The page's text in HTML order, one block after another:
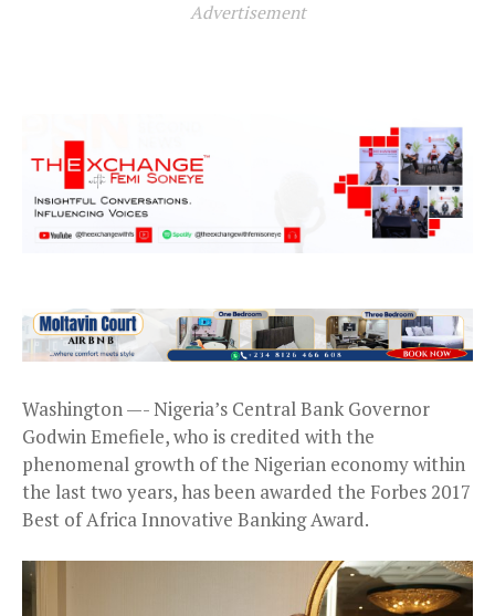
Advertisement
Washington —- Nigeria’s Central Bank Governor
Godwin Emefiele, who is credited with the
phenomenal growth of the Nigerian economy within
the last two years, has been awarded the Forbes 2017
Best of Africa Innovative Banking Award.